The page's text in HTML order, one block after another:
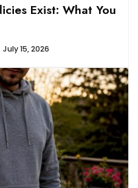
Exist: What You
July 15, 2026